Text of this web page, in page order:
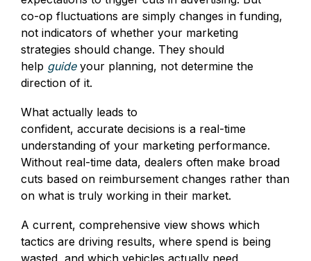
co‑op fluctuations are simply changes in funding,
not indicators of whether your marketing
strategies should change. They should
help guideyour planning, not determine the
direction of it.
What actually leads to
confident, accurate decisions is a real‑time
understanding of your marketing performance.
Without real‑time data, dealers often make broad
cuts based on reimbursement changes rather than
on what is truly working in their market.
A current, comprehensive view shows which
tactics are driving results, where spend is being
wasted, and which vehicles actually need